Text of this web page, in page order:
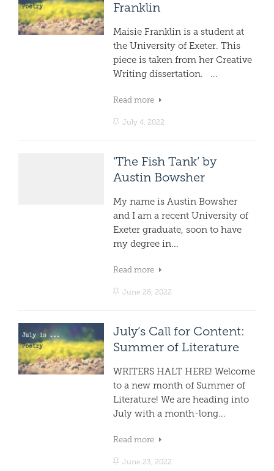
Franklin
Maisie Franklin is a student at
the University of Exeter. This
piece is taken from her Creative
Writing dissertation. ...
Read more
July 4, 2022
‘The Fish Tank’ by
Austin Bowsher
My name is Austin Bowsher
and I am a recent University of
Exeter graduate, soon to have
my degree in...
Read more
June 28, 2022
July’s Call for Content:
Summer of Literature
WRITERS HALT HERE! Welcome
to a new month of Summer of
Literature! We are heading into
July with a month-long...
Read more
June 23, 2022